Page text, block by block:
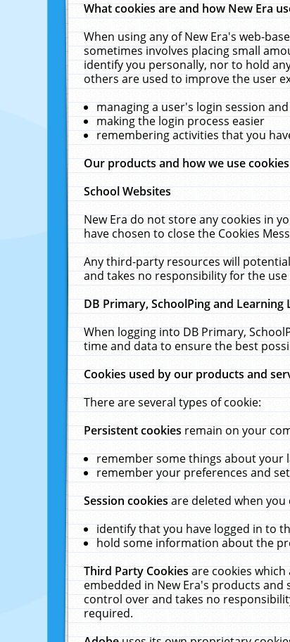
What cookies are and how New Era
When using any of New Era's web-
sometimes involves placing small
identify you personally, nor to hold
others are used to improve the user
managing a user's login session
making the login process easier
remembering activities that you
Our products and how we use
School Websites
New Era do not store any cookies in
have chosen to close the Cookies
Any third-party resources will
and takes no responsibility for the
DB Primary, SchoolPing and Learning
When logging into DB Primary,
time and data to ensure the best
Cookies used by our products and
There are several types of cookie:
Persistent cookiesremain on your
remember some things about your
remember your preferences and
Session cookiesare deleted when
identify that you have logged in to
hold some information about the
Third Party Cookiesare cookies
embedded in New Era's products
control over and takes no
required.